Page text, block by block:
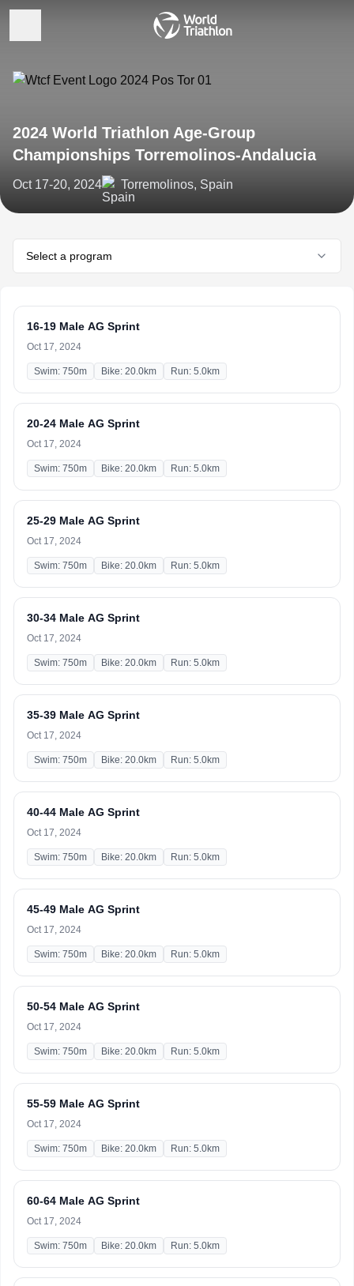
2024 World Triathlon Age-Group
Championships Torremolinos-Andalucia
Oct 17-20, 2024 Torremolinos, Spain
Select a program
16-19 Male AG Sprint
Oct 17, 2024
Swim: 750m Bike: 20.0km Run: 5.0km
20-24 Male AG Sprint
Oct 17, 2024
Swim: 750m Bike: 20.0km Run: 5.0km
25-29 Male AG Sprint
Oct 17, 2024
Swim: 750m Bike: 20.0km Run: 5.0km
30-34 Male AG Sprint
Oct 17, 2024
Swim: 750m Bike: 20.0km Run: 5.0km
35-39 Male AG Sprint
Oct 17, 2024
Swim: 750m Bike: 20.0km Run: 5.0km
40-44 Male AG Sprint
Oct 17, 2024
Swim: 750m Bike: 20.0km Run: 5.0km
45-49 Male AG Sprint
Oct 17, 2024
Swim: 750m Bike: 20.0km Run: 5.0km
50-54 Male AG Sprint
Oct 17, 2024
Swim: 750m Bike: 20.0km Run: 5.0km
55-59 Male AG Sprint
Oct 17, 2024
Swim: 750m Bike: 20.0km Run: 5.0km
60-64 Male AG Sprint
Oct 17, 2024
Swim: 750m Bike: 20.0km Run: 5.0km